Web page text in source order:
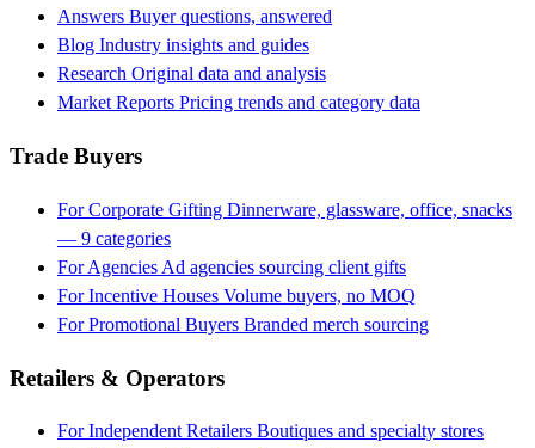
Answers Buyer questions, answered
Blog Industry insights and guides
Research Original data and analysis
Market Reports Pricing trends and category data
Trade Buyers
For Corporate Gifting Dinnerware, glassware, office, snacks
— 9 categories
For Agencies Ad agencies sourcing client gifts
For Incentive Houses Volume buyers, no MOQ
For Promotional Buyers Branded merch sourcing
Retailers & Operators
For Independent Retailers Boutiques and specialty stores